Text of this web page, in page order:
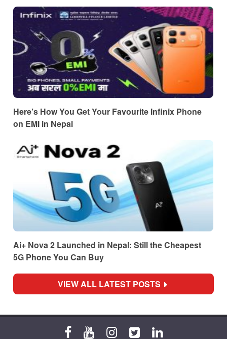
Here’s How You Get Your Favourite Infinix Phone
on EMI in Nepal
Ai+ Nova 2 Launched in Nepal: Still the Cheapest
5G Phone You Can Buy
VIEW ALL LATEST POSTS